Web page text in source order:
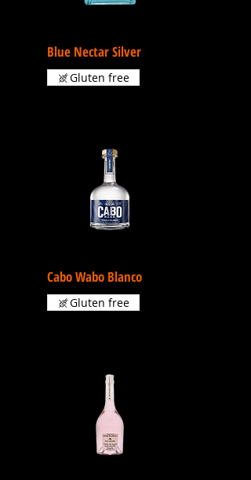
Blue Nectar Silver
Gluten free
Cabo Wabo Blanco
Gluten free